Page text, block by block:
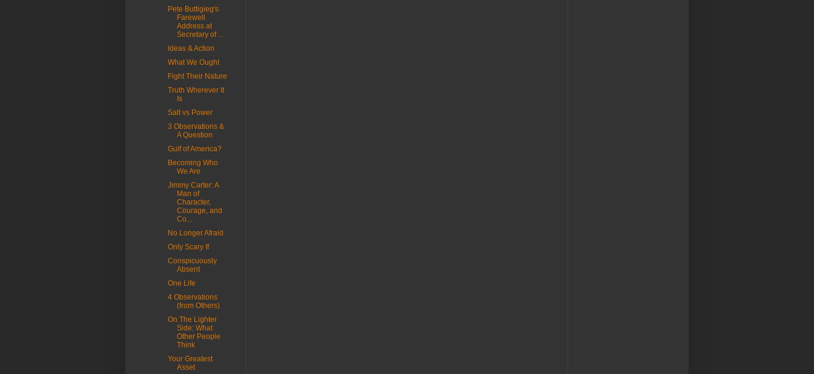
Pete Buttigieg's
Farewell
Address at
Secretary of ...
Ideas & Action
What We Ought
Fight Their Nature
Truth Wherever It
Is
Salt vs Power
3 Observations &
A Question
Gulf of America?
Becoming Who
We Are
Jimmy Carter: A
Man of
Character,
Courage, and
Co...
No Longer Afraid
Only Scary If
Conspicuously
Absent
One Life
4 Observations
(from Others)
On The Lighter
Side: What
Other People
Think
Your Greatest
Asset